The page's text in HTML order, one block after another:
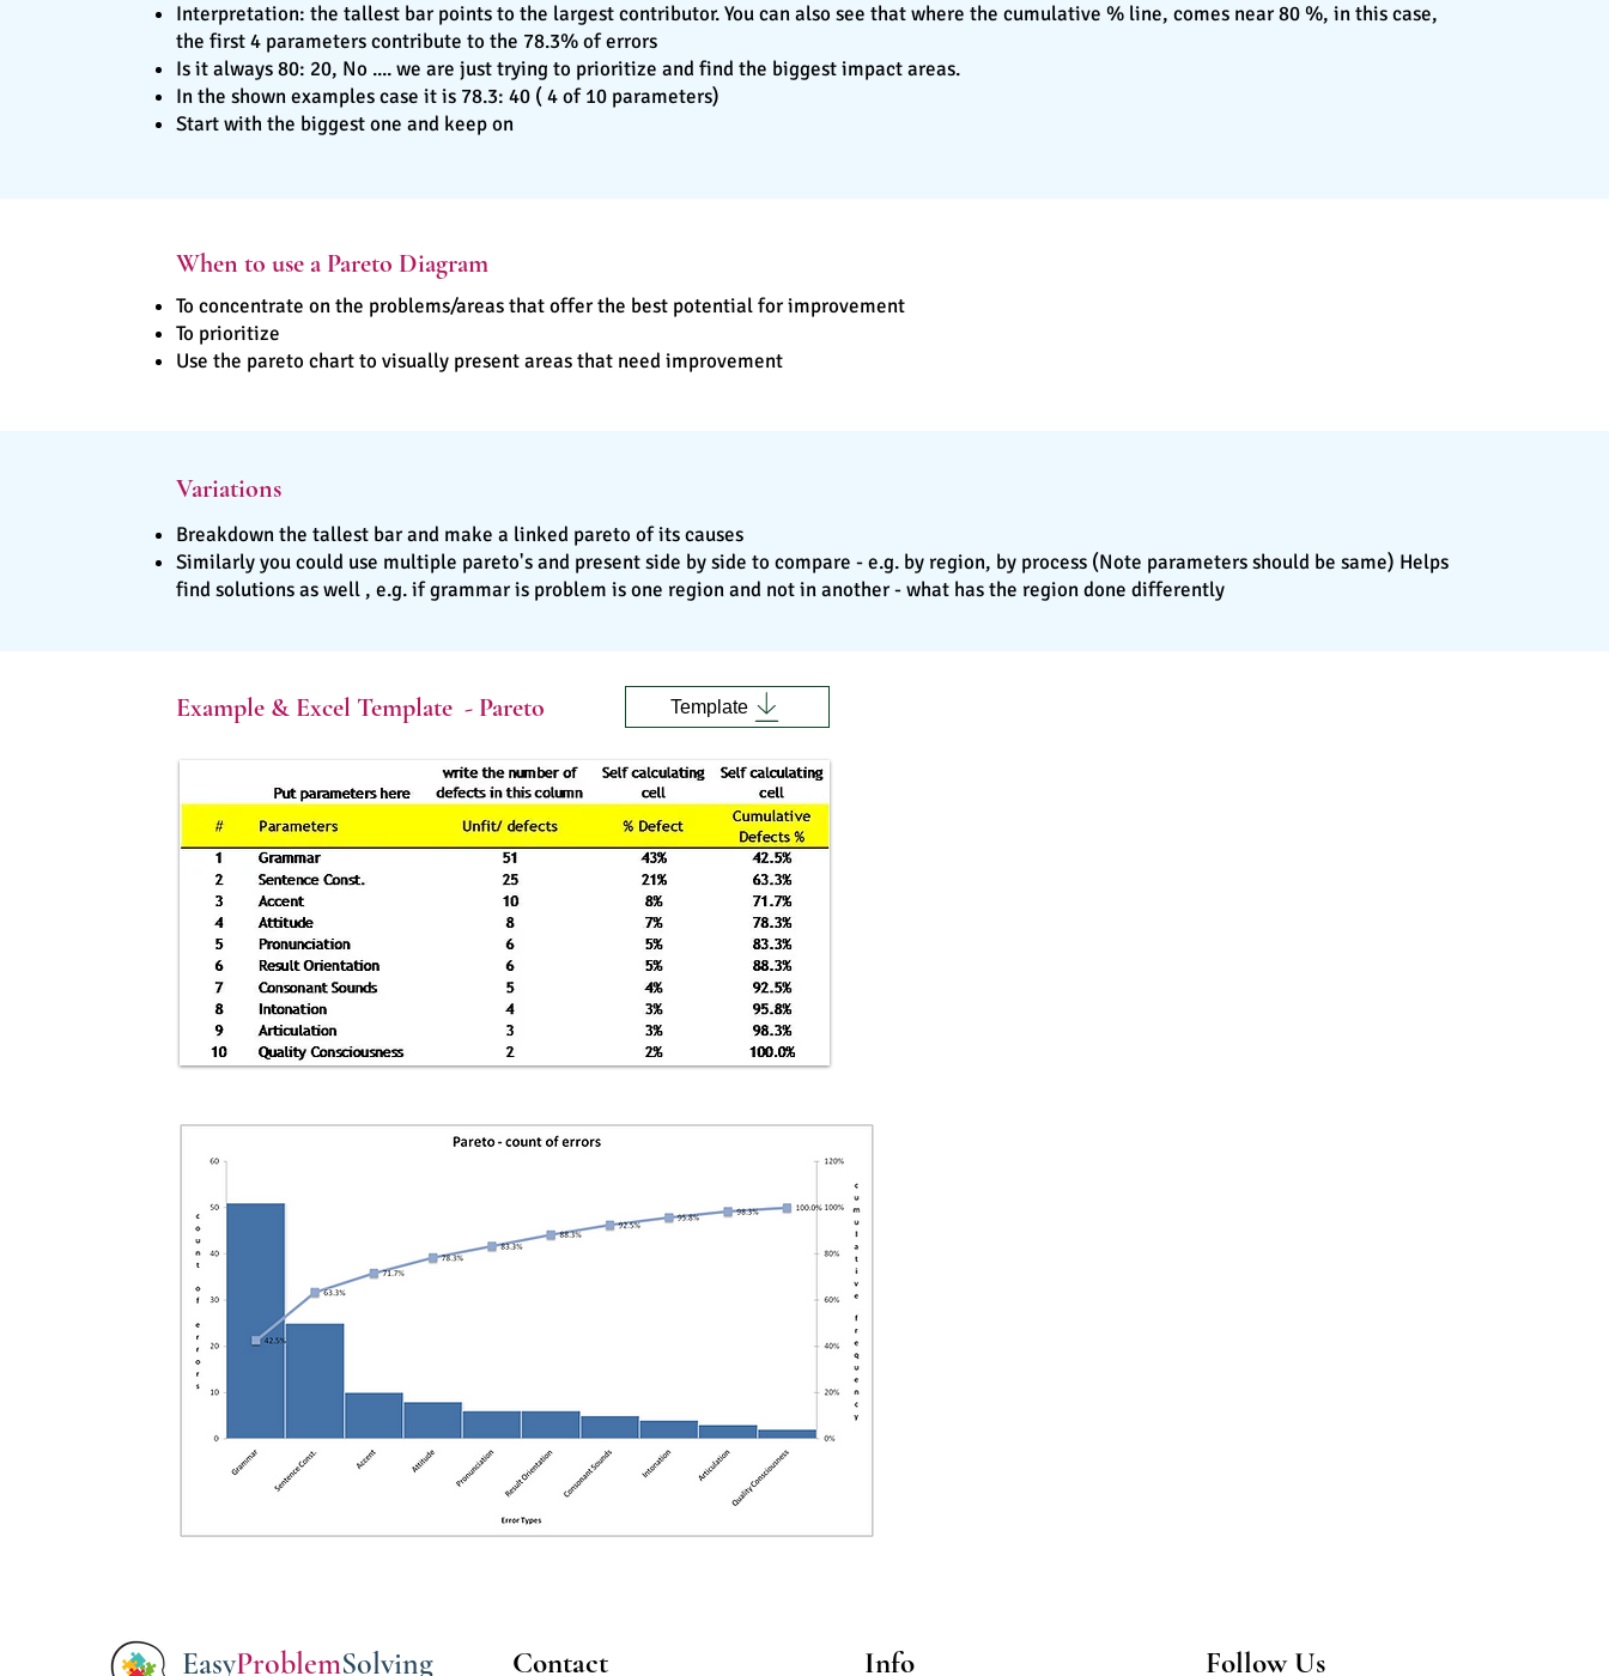
Interpretation: the tallest bar points to the largest contributor. You can also see that where the cumulative % line, comes near 80 %, in this case,
the first 4 parameters contribute to the 78.3% of errors
Is it always 80: 20, No .... we are just trying to prioritize and find the biggest impact areas.
In the shown examples case it is 78.3: 40 ( 4 of 10 parameters)
Start with the biggest one and keep on
When to use a Pareto Diagram
To concentrate on the problems/areas that offer the best potential for improvement
To prioritize
Use the pareto chart to visually present areas that need improvement
Variations
Breakdown the tallest bar and make a linked pareto of its causes
Similarly you could use multiple pareto's and present side by side to compare - e.g. by region, by process (Note parameters should be same) Helps
find solutions as well , e.g. if grammar is problem is one region and not in another - what has the region done differently
Example & Excel Template - Pareto Template
EasyProblemSolving Contact Info Follow Us